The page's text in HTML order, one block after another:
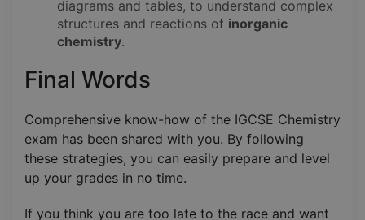
diagrams and tables, to understand complex
structures and reactions of inorganic
chemistry.
Final Words
Comprehensive know-how of the IGCSE Chemistry
exam has been shared with you. By following
these strategies, you can easily prepare and level
up your grades in no time.
If you think you are too late to the race and want